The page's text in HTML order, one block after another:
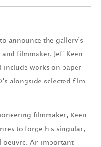
announce the gallery’s
filmmaker, Jeff Keen
include works on paper
alongside selected film
filmmaker, Keen
to forge his singular,
oeuvre. An important